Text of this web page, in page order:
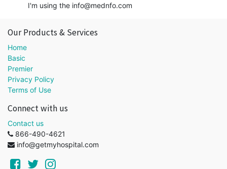
I'm using the info@mednfo.com
Our Products & Services
Home
Basic
Premier
Privacy Policy
Terms of Use
Connect with us
Contact us
866-490-4621
info@getmyhospital.com